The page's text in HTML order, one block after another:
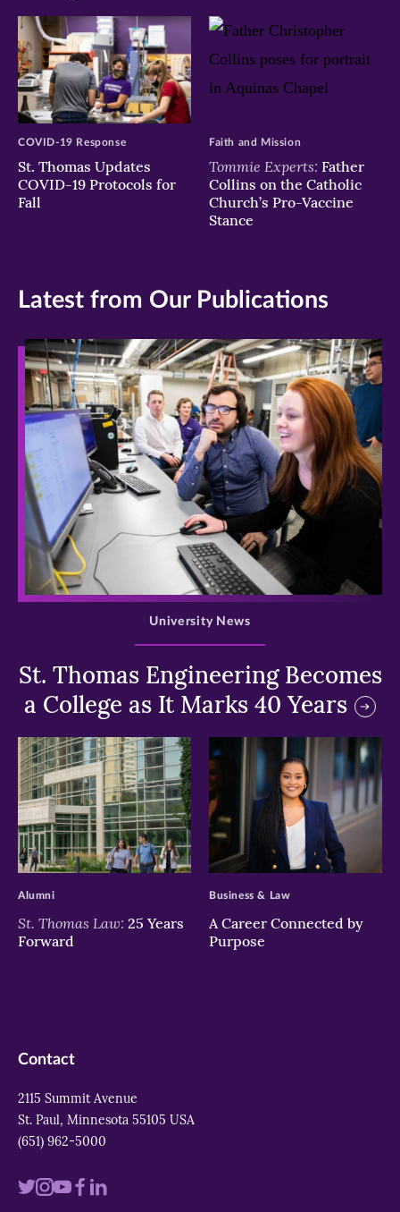
St. Thomas Updates
COVID-19 Protocols for
Fall
COVID-19 Response
Tommie Experts: Father
Collins on the Catholic
Church’s Pro-Vaccine
Stance
Faith and Mission
Latest from Our Publications
>
St. Thomas Engineering Becomes
a College as It Marks 40 Years
University News
>
St. Thomas Law: 25 Years
Forward
Alumni
>
A Career Connected by
Purpose
Business & Law
Contact
2115 Summit Avenue
St. Paul, Minnesota 55105 USA
(651) 962-5000
VisitVisitVisitVisit
Visit